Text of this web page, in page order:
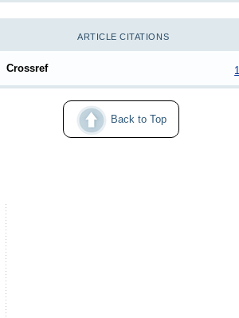
ARTICLE CITATIONS
Crossref 1
Back to Top